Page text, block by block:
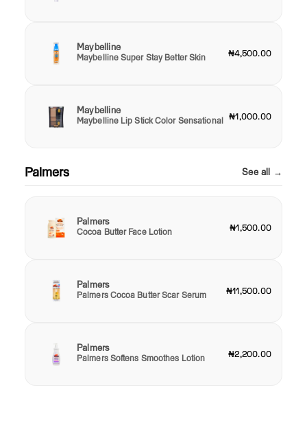
Maybelline
Maybelline Super Stay Better Skin ₦4,500.00
Maybelline
Maybelline Lip Stick Color Sensational ₦1,000.00
Palmers See all →
Palmers
Cocoa Butter Face Lotion ₦1,500.00
Palmers
Palmers Cocoa Butter Scar Serum ₦11,500.00
Palmers
Palmers Softens Smoothes Lotion ₦2,200.00